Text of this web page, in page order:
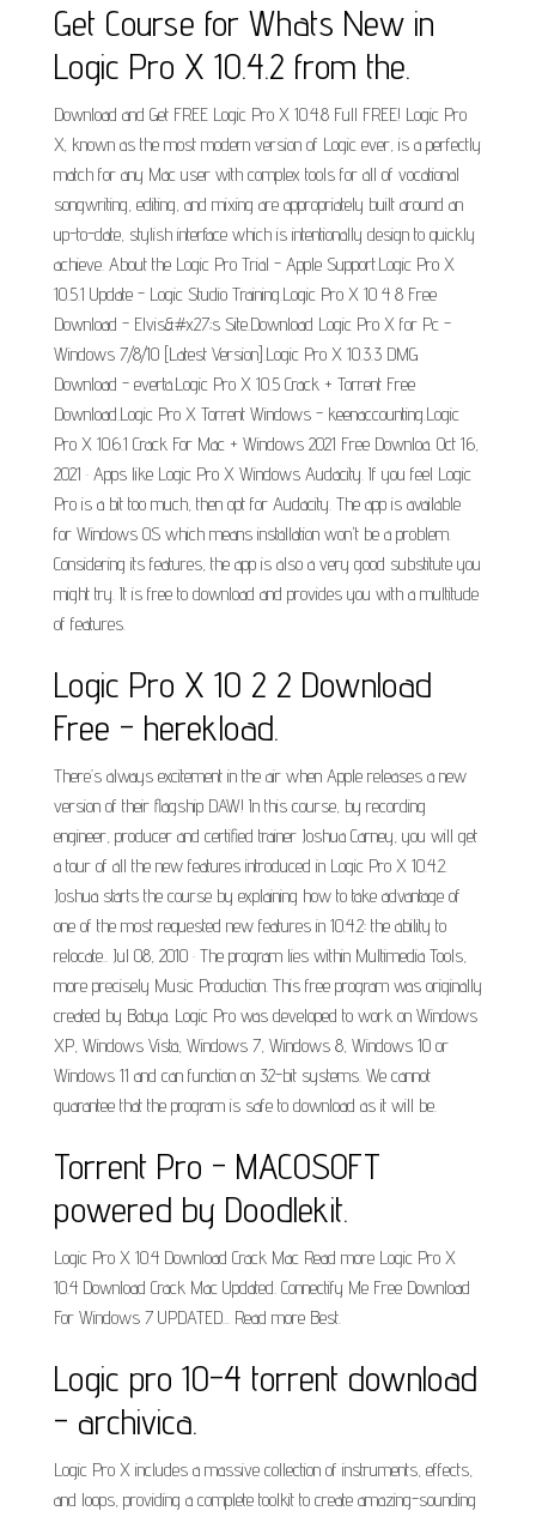
Get Course for Whats New in
Logic Pro X 10.4.2 from the.
Download and Get FREE Logic Pro X 10.4.8 Full FREE! Logic Pro
X, known as the most modern version of Logic ever, is a perfectly
match for any Mac user with complex tools for all of vocational
songwriting, editing, and mixing are appropriately built around an
up-to-date, stylish interface which is intentionally design to quickly
achieve. About the Logic Pro Trial - Apple Support.Logic Pro X
10.5.1 Update - Logic Studio Training.Logic Pro X 10 4 8 Free
Download - Elvis&#x27;s Site.Download Logic Pro X for Pc -
Windows 7/8/10 [Latest Version].Logic Pro X 10.3.3 DMG
Download - everta.Logic Pro X 10.5 Crack + Torrent Free
Download.Logic Pro X Torrent Windows - keenaccounting.Logic
Pro X 10.6.1 Crack For Mac + Windows 2021 Free Downloa. Oct 16,
2021 · Apps like Logic Pro X Windows Audacity. If you feel Logic
Pro is a bit too much, then opt for Audacity. The app is available
for Windows OS which means installation won't be a problem.
Considering its features, the app is also a very good substitute you
might try. It is free to download and provides you with a multitude
of features.
Logic Pro X 10 2 2 Download
Free - herekload.
There’s always excitement in the air when Apple releases a new
version of their flagship DAW! In this course, by recording
engineer, producer and certified trainer Joshua Carney, you will get
a tour of all the new features introduced in Logic Pro X 10.4.2.
Joshua starts the course by explaining how to take advantage of
one of the most requested new features in 10.4.2: the ability to
relocate.. Jul 08, 2010 · The program lies within Multimedia Tools,
more precisely Music Production. This free program was originally
created by Babya. Logic Pro was developed to work on Windows
XP, Windows Vista, Windows 7, Windows 8, Windows 10 or
Windows 11 and can function on 32-bit systems. We cannot
guarantee that the program is safe to download as it will be.
Torrent Pro - MACOSOFT
powered by Doodlekit.
Logic Pro X 10.4 Download Crack Mac Read more Logic Pro X
10.4 Download Crack Mac Updated. Connectify Me Free Download
For Windows 7 UPDATED... Read more Best.
Logic pro 10-4 torrent download
- archivica.
Logic Pro X includes a massive collection of instruments, effects,
and loops, providing a complete toolkit to create amazing-sounding